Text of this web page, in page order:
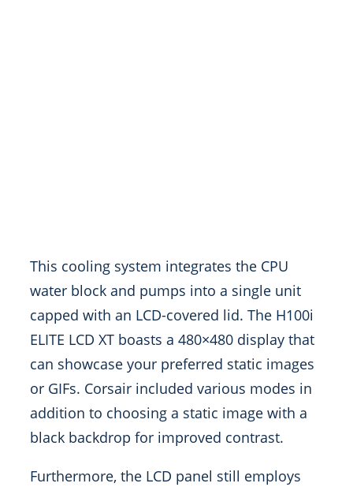
This cooling system integrates the CPU
water block and pumps into a single unit
capped with an LCD-covered lid. The H100i
ELITE LCD XT boasts a 480×480 display that
can showcase your preferred static images
or GIFs. Corsair included various modes in
addition to choosing a static image with a
black backdrop for improved contrast.
Furthermore, the LCD panel still employs